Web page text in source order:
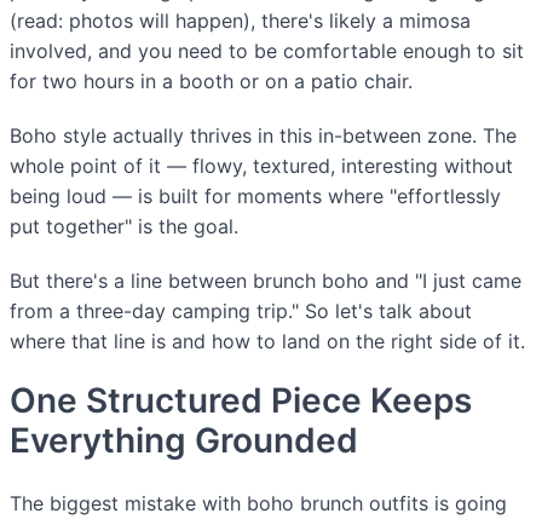
(read: photos will happen), there's likely a mimosa
involved, and you need to be comfortable enough to sit
for two hours in a booth or on a patio chair.
Boho style actually thrives in this in-between zone. The
whole point of it — flowy, textured, interesting without
being loud — is built for moments where "effortlessly
put together" is the goal.
But there's a line between brunch boho and "I just came
from a three-day camping trip." So let's talk about
where that line is and how to land on the right side of it.
One Structured Piece Keeps
Everything Grounded
The biggest mistake with boho brunch outfits is going